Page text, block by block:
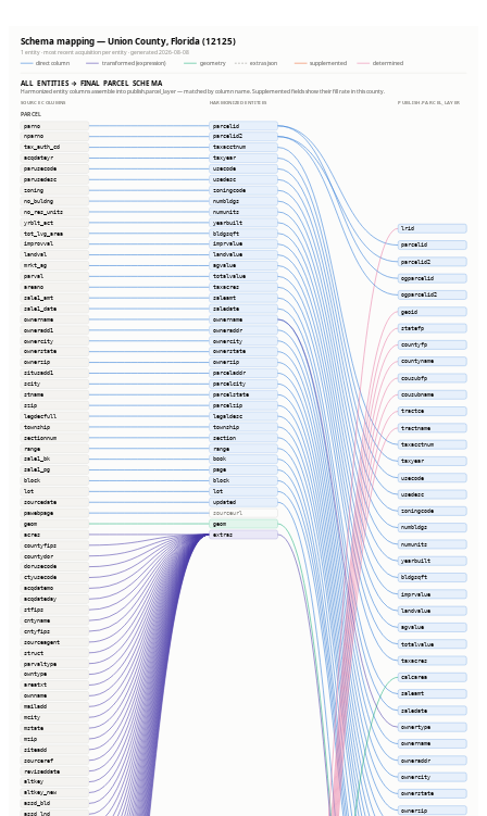
Schema mapping — Union County, Florida (12125)
1 entity · most recent acquisition per entity · generated 2026-08-08
direct column
transformed (expression) geometry extras json supplemented determined
ALL ENTITIES → FINAL PARCEL SCHEMA
Harmonized entity columns assemble into publish.parcel_layer — matched by column name. Supplemented fields show their fill rate in this county.
SOURCE COLUMNS
HARMONIZED ENTITIES
PUBLISH.PARCEL_LAYER
PARCEL
parno
nparno
tax_auth_cd
acqdateyr
parusecode
parusedesc
zoning
no_buldng
no_res_units
yrblt_act
tot_lvg_area
improvval
landval
mrkt_ag
parval
areano
sale1_amt
sale1_date
ownername
owneradd1
ownercity
ownerstate
ownerzip
situsadd1
scity
stname
szip
legdecfull
township
sectionnum
range
sale1_bk
sale1_pg
block
lot
sourcedate
pawebpage
geom
acres
countyfips
countydor
dorusecode
ctyusecode
acqdatemo
acqdateday
stfips
cntyname
cntyfips
sourceagent
struct
parvaltype
owntype
areatxt
ownname
mailadd
mcity
mstate
mzip
siteadd
sourceref
reviseddate
altkey
altkey_new
assd_bld
assd_lnd
parcelid
parcelid2
taxacctnum
taxyear
usecode
usedesc
zoningcode
numbldgs
numunits
yearbuilt
bldgsqft
imprvalue
landvalue
agvalue
totalvalue
taxacres
saleamt
saledate
ownername
owneraddr
ownercity
ownerstate
ownerzip
parceladdr
parcelcity
parcelstate
parcelzip
legaldesc
township
section
range
book
page
block
lot
updated
sourceurl
geom
extras
lrid
parcelid
parcelid2
ogparcelid
ogparcelid2
geoid
statefp
countyfp
countyname
cousubfp
cousubname
tractce
tractname
taxacctnum
taxyear
usecode
usedesc
zoningcode
numbldgs
numunits
yearbuilt
bldgsqft
imprvalue
landvalue
agvalue
totalvalue
taxacres
calcarea
saleamt
saledate
ownertype
ownername
owneraddr
ownercity
ownerstate
ownerzip